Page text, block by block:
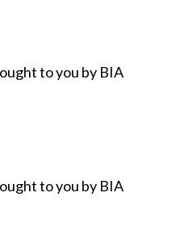
to you by BIA
to you by BIA